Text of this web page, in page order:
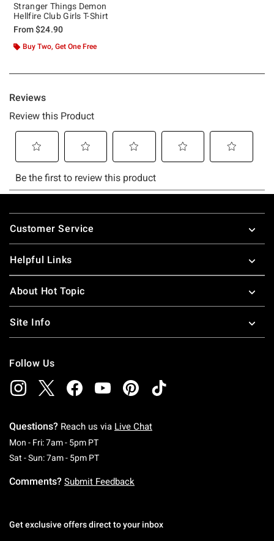
Stranger Things Demon
Hellfire Club Girls T-Shirt
From$24.90
Buy Two, Get One Free
Footer
Customer Service
Helpful Links
About Hot Topic
Site Info
Follow Us
Questions? Reach us via Live Chat
Mon - Fri: 7am - 5pm PTMonday To Friday: 7 AM To 5 PM Pacific Time
Sat - Sun: 7am - 5pm PTSaturday To Sunday: 7 AM To 5 PM Pacific
Comments? Submit Feedback
Get exclusive offers direct to your inbox